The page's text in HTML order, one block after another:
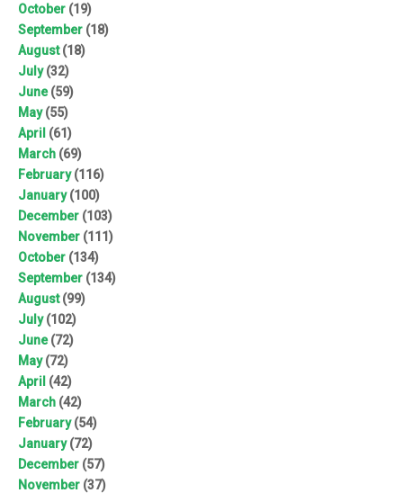
October (19)
September (18)
August(18)
July(32)
June(59)
May(55)
April (61)
March (69)
February(116)
January(100)
December (103)
November (111)
October (134)
September (134)
August(99)
July(102)
June(72)
May(72)
April (42)
March (42)
February(54)
January(72)
December (57)
November (37)